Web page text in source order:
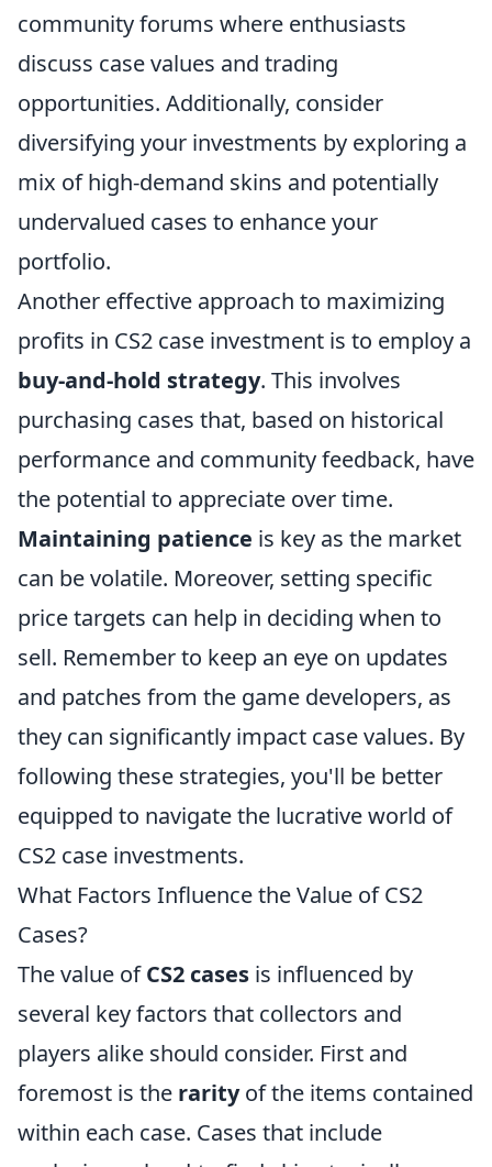
community forums where enthusiasts
discuss case values and trading
opportunities. Additionally, consider
diversifying your investments by exploring a
mix of high-demand skins and potentially
undervalued cases to enhance your
portfolio.
Another effective approach to maximizing
profits in CS2 case investment is to employ a
buy-and-hold strategy. This involves
purchasing cases that, based on historical
performance and community feedback, have
the potential to appreciate over time.
Maintaining patience is key as the market
can be volatile. Moreover, setting specific
price targets can help in deciding when to
sell. Remember to keep an eye on updates
and patches from the game developers, as
they can significantly impact case values. By
following these strategies, you'll be better
equipped to navigate the lucrative world of
CS2 case investments.
What Factors Influence the Value of CS2
Cases?
The value ofCS2 cases is influenced by
several key factors that collectors and
players alike should consider. First and
foremost is the rarityof the items contained
within each case. Cases that include